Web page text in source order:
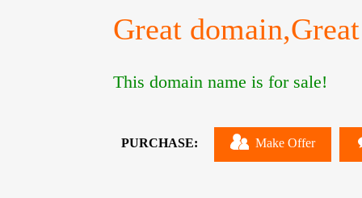
Great
This domain name is for sale!
PURCHASE: Make Offer